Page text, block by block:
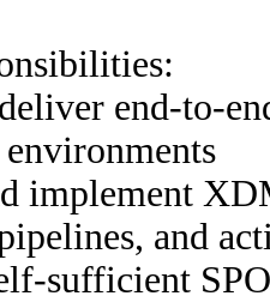
end-to-
implement
and
sufficient